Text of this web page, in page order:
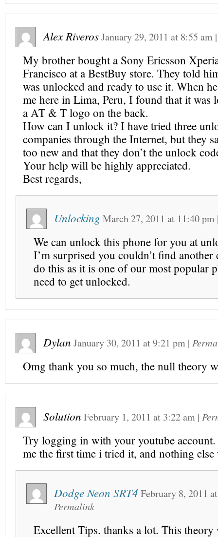
Alex RiverosJanuary 29, 2011 at 8:55 am
My brother bought a Sony Ericsson
Francisco at a BestBuy store. They told
was unlocked and ready to use it. When
me here in Lima, Peru, I found that it was
a AT & T logo on the back.
How can I unlock it? I have tried three
companies through the Internet, but they
too new and that they don’t the unlock
Your help will be highly appreciated.
Best regards,
Unlocking March 27, 2011 at 11:40 pm
We can unlock this phone for you at
I’m surprised you couldn’t find another
do this as it is one of our most popular
need to get unlocked.
Dylan January 30, 2011 at9:21 pm |
Omg thank you so much, the null theory
Solution February 1, 2011 at 3:22 am |
Try logging in with your youtube
me the first time i tried it, and nothing
Dodge Neon SRT4 February 8, 2011
Permalink
Excellent Tips. thanks a lot. This theory